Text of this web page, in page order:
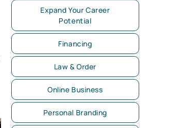
Expand Your Career
Potential
Financing
Law & Order
Online Business
Personal Branding